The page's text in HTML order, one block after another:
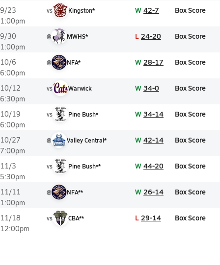
9/23
1:00pm
vs Kingston* W 42-7 Box Score
9/30
1:00pm
@ MWHS* L 24-20 Box Score
10/6
6:00pm
@ NFA* W 28-17 Box Score
10/12
6:30pm
vs Warwick W 34-0 Box Score
10/19
6:00pm
vs Pine Bush* W 34-14 Box Score
10/27
7:00pm
@ Valley Central* W 42-14 Box Score
11/3
5:30pm
vs Pine Bush** W 44-20 Box Score
11/11
1:00pm
@ NFA** W 26-14 Box Score
11/18
12:00pm
vs CBA** L 29-14 Box Score